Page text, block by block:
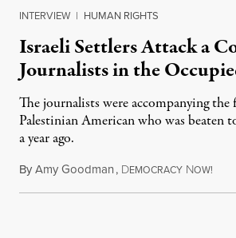
INTERVIEW | HUMAN RIGHTS
Israeli Settlers Attack a
Journalists in the
The journalists were accompanying the
Palestinian American who was beaten
a year ago.
ByAmy Goodman, DEMOCRACY NOW!